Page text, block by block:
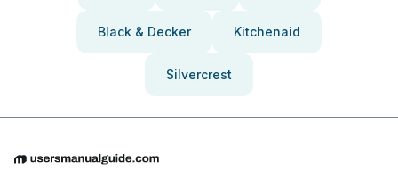
Black & Decker Kitchenaid
Silvercrest